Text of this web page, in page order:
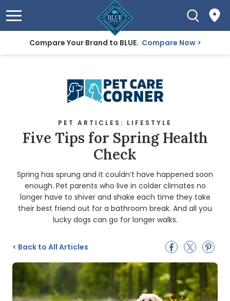
Compare Your Brand to BLUE. Compare Now
PET ARTICLES: LIFESTYLE
Five Tips for Spring Health
Check
Spring has sprung and it couldn’t have happened soon
enough. Pet parents who live in colder climates no
longer have to shiver and shake each time they take
their best friend out for a bathroom break. And all you
lucky dogs can go for longer walks.
< Back to All Articles